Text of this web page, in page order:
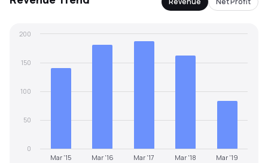
Mar '15 Mar '16 Mar '17 Mar '18 Mar '19
0
50
100
150
200